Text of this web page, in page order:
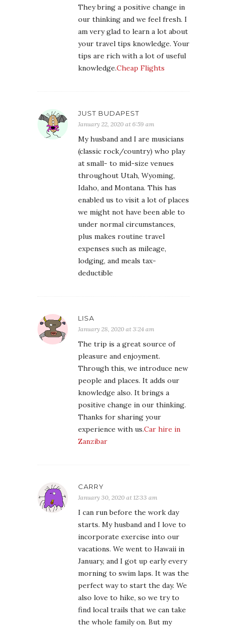
They bring a positive change in
our thinking and we feel fresh. I
am very glad to learn a lot about
your travel tips knowledge. Your
tips are rich with a lot of useful
knowledge.Cheap Flights
JUST BUDAPEST
January 22, 2020 at 6:59 am
My husband and I are musicians
(classic rock/country) who play
at small- to mid-size venues
throughout Utah, Wyoming,
Idaho, and Montana. This has
enabled us to visit a lot of places
we might not have been able to
under normal circumstances,
plus makes routine travel
expenses such as mileage,
lodging, and meals tax-
deductible
LISA
January 28, 2020 at 3:24 am
The trip is a great source of
pleasure and enjoyment.
Through this, we introduce new
people and places. It adds our
knowledge also. It brings a
positive change in our thinking.
Thanks for sharing your
experience with us.Car hire in
Zanzibar
CARRY
January 30, 2020 at 12:33 am
I can run before the work day
starts. My husband and I love to
incorporate exercise into our
vacations. We went to Hawaii in
January, and I got up early every
morning to swim laps. It was the
perfect way to start the day. We
also love to hike, so we try to
find local trails that we can take
the whole family on. But my